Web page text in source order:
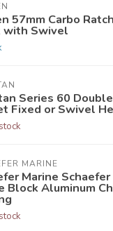
57mm Carbo
with Swivel
Series 60
Fixed or Swivel
MARINE
Marine
Block Aluminum